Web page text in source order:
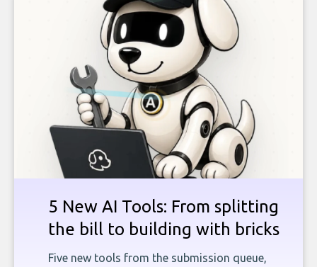
5 New AI Tools: From splitting
the bill to building with bricks
Five new tools from the submission queue,